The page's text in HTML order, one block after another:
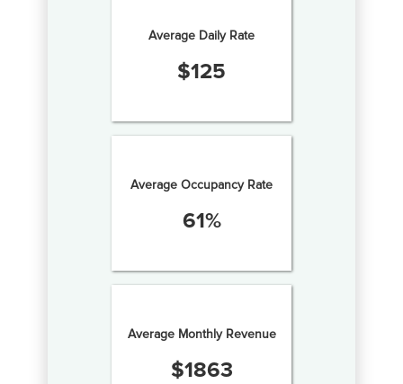
Average Daily Rate
$125
Average Occupancy Rate
61%
Average Monthly Revenue
$1863